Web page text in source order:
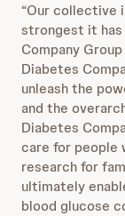
“Our collective
strongest it has
Company
Diabetes
unleash the
and the
Diabetes
care for people
research for
ultimately
blood glucose